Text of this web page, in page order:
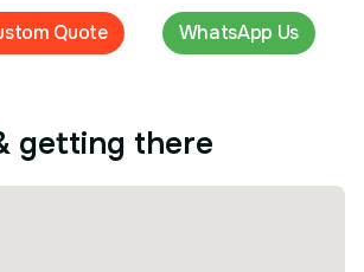
Quote WhatsApp Us
getting there